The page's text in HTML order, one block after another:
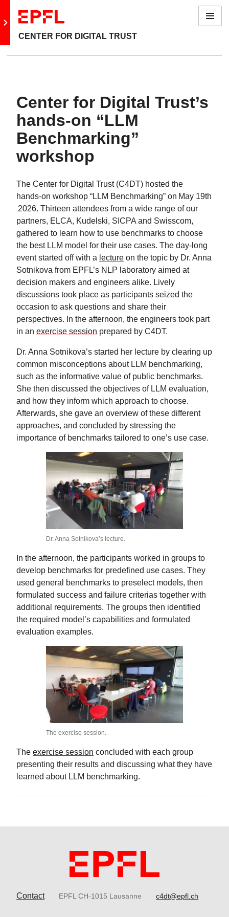
Go to main site
CENTER FOR DIGITAL TRUST
Menu
Center for Digital Trust’s
hands‑on “LLM
Benchmarking”
workshop
The Center for Digital Trust (C4DT) hosted the
hands‑on workshop “LLM Benchmarking” on May 19th
2026. Thirteen attendees from a wide range of our
partners, ELCA, Kudelski, SICPA and Swisscom,
gathered to learn how to use benchmarks to choose
the best LLM model for their use cases. The day‑long
event started off with a lecture on the topic by Dr. Anna
Sotnikova from EPFL’s NLP laboratory aimed at
decision makers and engineers alike. Lively
discussions took place as participants seized the
occasion to ask questions and share their
perspectives. In the afternoon, the engineers took part
in an exercise session prepared by C4DT.
Dr. Anna Sotnikova’s started her lecture by clearing up
common misconceptions about LLM benchmarking,
such as the informative value of public benchmarks.
She then discussed the objectives of LLM evaluation,
and how they inform which approach to choose.
Afterwards, she gave an overview of these different
approaches, and concluded by stressing the
importance of benchmarks tailored to one’s use case.
Dr. Anna Sotnikova’s lecture.
In the afternoon, the participants worked in groups to
develop benchmarks for predefined use cases. They
used general benchmarks to preselect models, then
formulated success and failure criterias together with
additional requirements. The groups then identified
the required model’s capabilities and formulated
evaluation examples.
The exercise session.
The exercise session concluded with each group
presenting their results and discussing what they have
learned about LLM benchmarking.
Contact EPFL CH-1015 Lausanne c4dt@epfl.ch